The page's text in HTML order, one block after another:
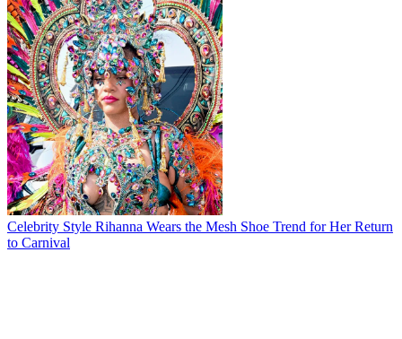
Celebrity Style Rihanna Wears the Mesh Shoe Trend for Her Return
to Carnival